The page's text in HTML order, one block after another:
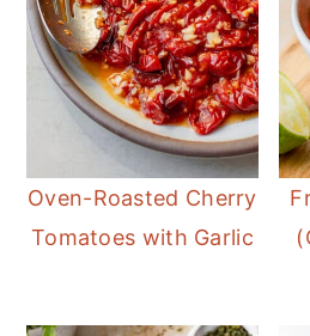
Oven-Roasted Cherry
Tomatoes with Garlic